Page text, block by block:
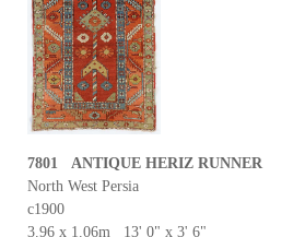
7801 ANTIQUE HERIZ RUNNER
North West Persia
c1900
3.96 x 1.06m 13' 0" x 3' 6"